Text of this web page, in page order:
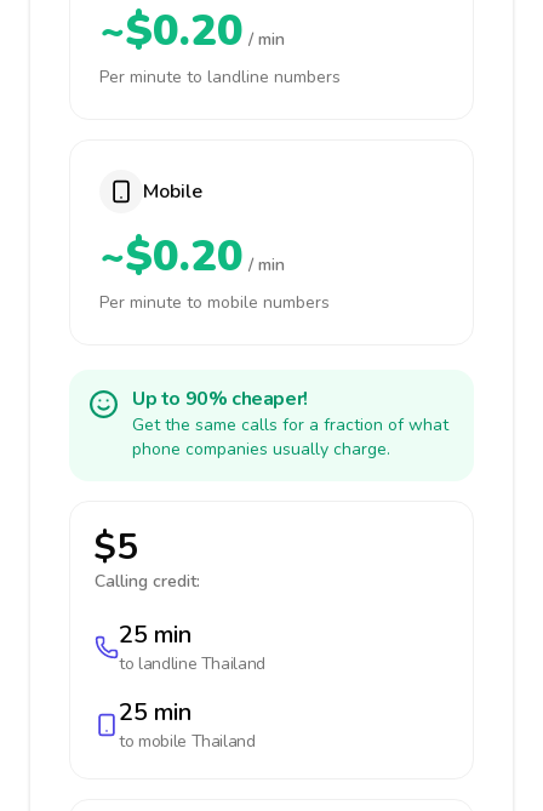
~$0.20 / min
Per minute to landline numbers
Mobile
~$0.20 / min
Per minute to mobile numbers
Up to 90% cheaper!
Get the same calls for a fraction of what
phone companies usually charge.
$5
Calling credit:
25 min
to landline Thailand
25 min
to mobile Thailand